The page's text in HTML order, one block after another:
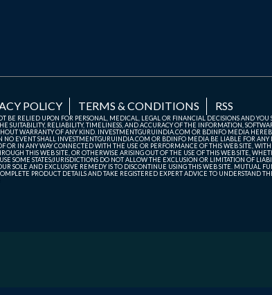
POLICY TERMS & CONDITIONS RSS
RELIED UPON FOR PERSONAL, MEDICAL, LEGAL OR FINANCIAL DECISIONS AND YOU
RELIABILITY, TIMELINESS, AND ACCURACY OF THE INFORMATION,
WARRANTY OF ANY KIND. INVESTMENTGURUINDIA.COM OR BDINFO MEDIA
EVENT SHALL INVESTMENTGURUINDIA.COM OR BDINFO MEDIA BE LIABLE FOR
IN ANY WAY CONNECTED WITH THE USE OR PERFORMANCE OF THIS WEB SITE,
THIS WEB SITE, OR OTHERWISE ARISING OUT OF THE USE OF THIS WEB SITE,
SOME STATES/JURISDICTIONS DO NOT ALLOW THE EXCLUSION OR LIMITATION OF
SOLE AND EXCLUSIVE REMEDY IS TO DISCONTINUE USING THIS WEB SITE. MUTUAL
PRODUCT DETAILS AND TAKE REGISTERED EXPERT ADVICE TO UNDERSTAND